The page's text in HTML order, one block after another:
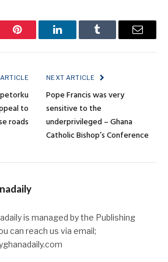
Pinterest LinkedInTumblr Email
to
roads
NEXT ARTICLE
Pope Francis was very
sensitive to the
underprivileged – Ghana
Catholic Bishop’s Conference
is managed by the Publishing
can reach us via email;